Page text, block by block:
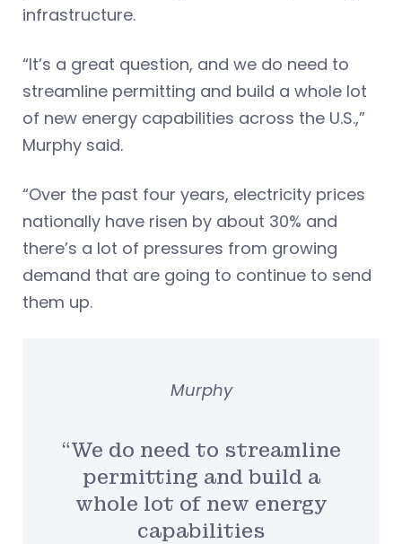
infrastructure.
“It’s a great question, and we do need to
streamline permitting and build a whole lot
of new energy capabilities across the U.S.,”
Murphy said.
“Over the past four years, electricity prices
nationally have risen by about 30% and
there’s a lot of pressures from growing
demand that are going to continue to send
them up.
“We do need to streamline
permitting and build a
whole lot of new energy
capabilities
Murphy